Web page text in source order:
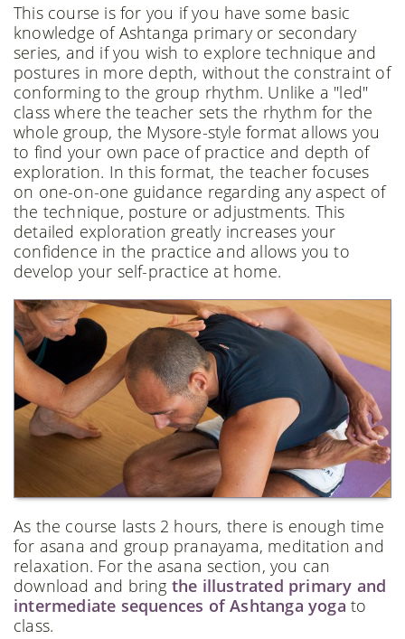
This course is for you if you have some basic
knowledge of Ashtanga primary or secondary
series, and if you wish to explore technique and
postures in more depth, without the constraint of
conforming to the group rhythm. Unlike a "led"
class where the teacher sets the rhythm for the
whole group, the Mysore-style format allows you
to find your own pace of practice and depth of
exploration. In this format, the teacher focuses
on one-on-one guidance regarding any aspect of
the technique, posture or adjustments. This
detailed exploration greatly increases your
confidence in the practice and allows you to
develop your self-practice at home.
As the course lasts 2 hours, there is enough time
for asana and group pranayama, meditation and
relaxation. For the asana section, you can
download and bring the illustrated primary and
intermediate sequences of Ashtanga yoga to
class.